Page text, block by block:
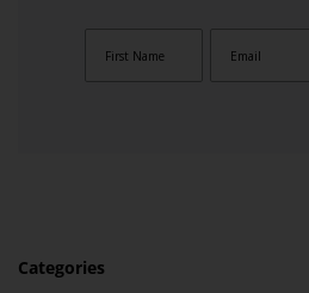
Categories